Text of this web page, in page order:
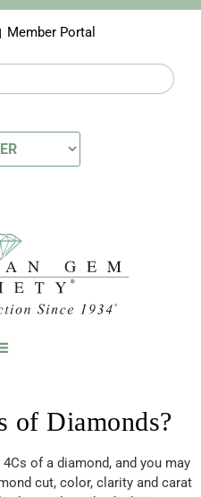
Member Portal
of Diamonds?
of a diamond, and you may
cut, color, clarity and carat